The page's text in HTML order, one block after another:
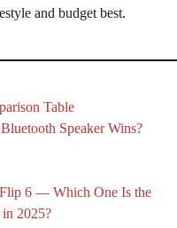
and budget best.
Table
Speaker Wins?
6 — Which One Is the
2025?